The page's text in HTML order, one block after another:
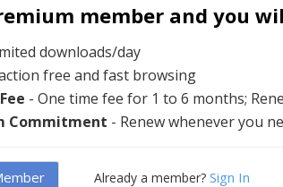
member and you
downloads/day
free and fast browsing
- One time fee for 1 to 6 months;
Commitment - Renew whenever you
Already a member? Sign In